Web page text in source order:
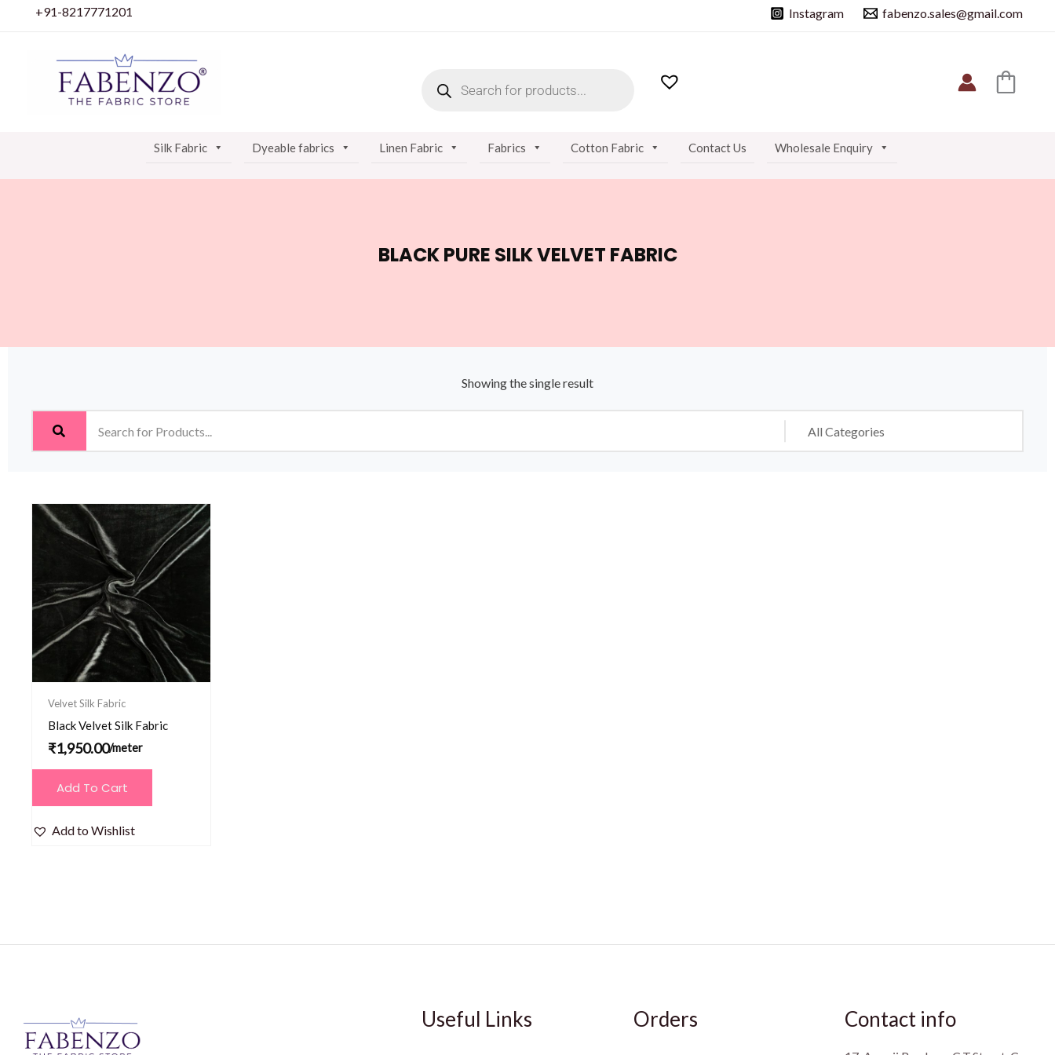
+91-8217771201 Instagram fabenzo.sales@gmail.com
Silk Fabric Dyeable fabrics Linen Fabric Fabrics Cotton Fabric Contact Us Wholesale Enquiry
BLACK PURE SILK VELVET FABRIC
Showing the single result
Velvet Silk Fabric
Black Velvet Silk Fabric
₹1,950.00/meter
Add To Cart
Add to Wishlist
Useful Links Orders Contact info